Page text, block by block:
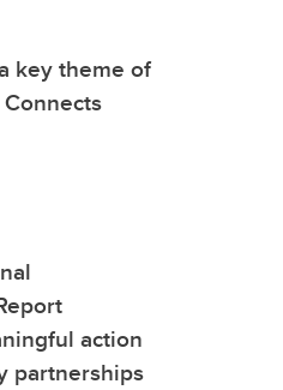
key theme of
action
partnerships